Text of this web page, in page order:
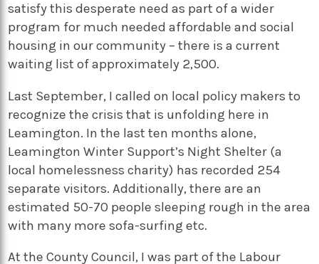
satisfy this desperate need as part of a wider
program for much needed affordable and social
housing in our community – there is a current
waiting list of approximately 2,500.
Last September, I called on local policy makers to
recognize the crisis that is unfolding here in
Leamington. In the last ten months alone,
Leamington Winter Support’s Night Shelter (a
local homelessness charity) has recorded 254
separate visitors. Additionally, there are an
estimated 50-70 people sleeping rough in the area
with many more sofa-surfing etc.
At the County Council, I was part of the Labour